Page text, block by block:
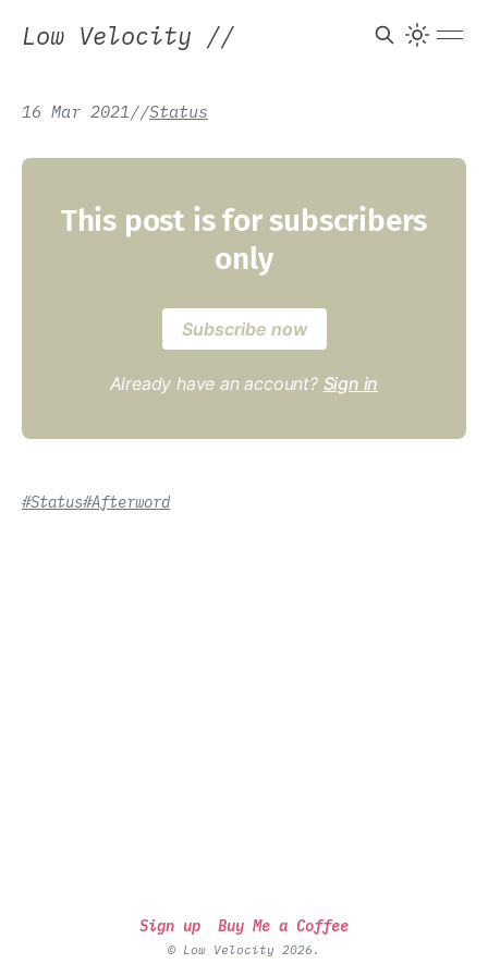
Low Velocity //
16 Mar 2021//Status
This post is for subscribers
only
Subscribe now
Already have an account? Sign in
#Status#Afterword
Sign up Buy Me a Coffee
© Low Velocity 2026.